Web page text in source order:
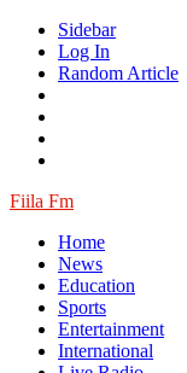
Sidebar
Log In
Random Article
Fiila Fm
Home
News
Education
Sports
Entertainment
International